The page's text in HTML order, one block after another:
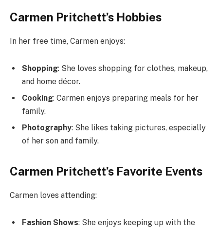
Carmen Pritchett’s Hobbies
In her free time, Carmen enjoys:
Shopping: She loves shopping for clothes, makeup,
and home décor.
Cooking: Carmen enjoys preparing meals for her
family.
Photography: She likes taking pictures, especially
of her son and family.
Carmen Pritchett’s Favorite Events
Carmen loves attending:
Fashion Shows: She enjoys keeping up with the